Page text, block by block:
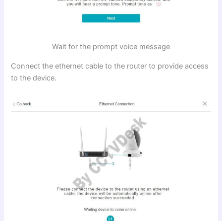
Wait for the prompt voice message
Connect the ethernet cable to the router to provide access
to the device.